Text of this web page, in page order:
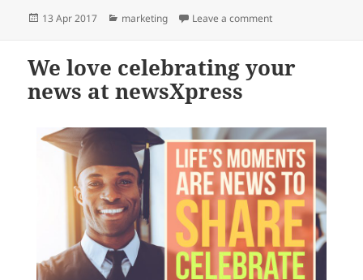
Posted
13 Apr 2017 Categories
marketing Leave a commenton Your news can
We love celebrating your
news at newsXpress